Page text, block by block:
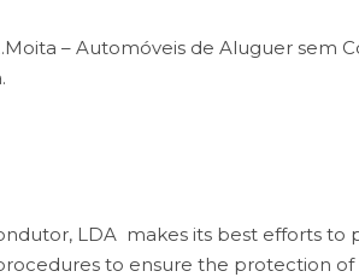
– Automóveis de Aluguer
LDA makes its best efforts
to ensure the protection